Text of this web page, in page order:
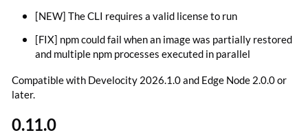
[NEW] The CLI requires a valid license to run
[FIX] npm could fail when an image was partially restored
and multiple npm processes executed in parallel
Compatible with Develocity 2026.1.0 and Edge Node 2.0.0 or
later.
0.11.0